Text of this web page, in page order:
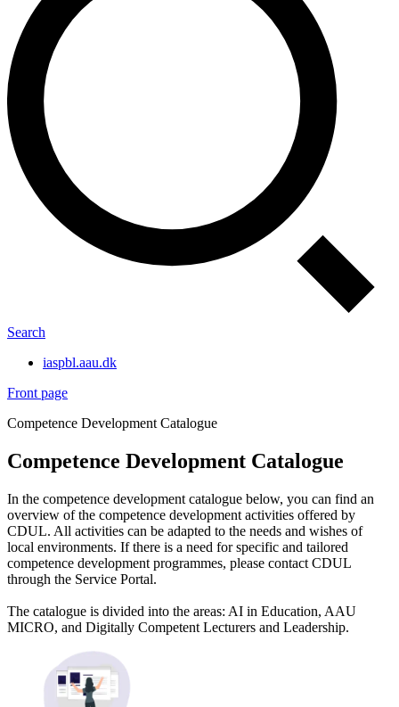
Search
iaspbl.aau.dk
Front page
Competence Development Catalogue
Competence Development Catalogue
In the competence development catalogue below, you can find an
overview of the competence development activities offered by
CDUL. All activities can be adapted to the needs and wishes of
local environments. If there is a need for specific and tailored
competence development programmes, please contact CDUL
through the Service Portal.
The catalogue is divided into the areas: AI in Education, AAU
MICRO, and Digitally Competent Lecturers and Leadership.